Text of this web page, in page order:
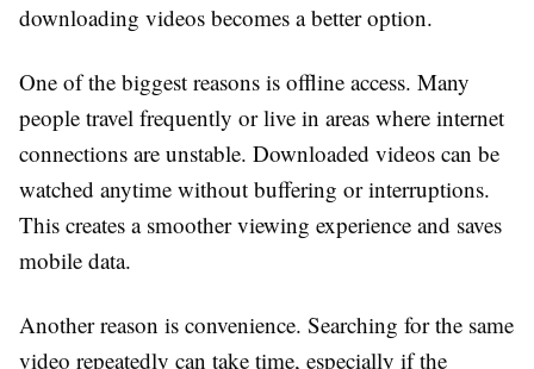
downloading videos becomes a better option.
One of the biggest reasons is offline access. Many
people travel frequently or live in areas where internet
connections are unstable. Downloaded videos can be
watched anytime without buffering or interruptions.
This creates a smoother viewing experience and saves
mobile data.
Another reason is convenience. Searching for the same
video repeatedly can take time, especially if the